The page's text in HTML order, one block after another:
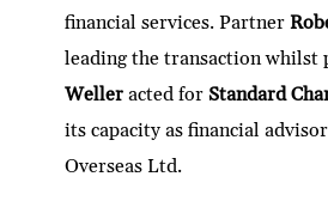
financial services. Partner
leading the transaction
Welleracted forStandard
its capacity as financial
Overseas Ltd.